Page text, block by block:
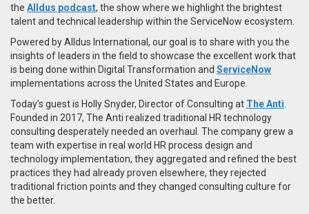
the Alldus podcast, the show where we highlight the brightest
talent and technical leadership within the ServiceNow ecosystem.
Powered by Alldus International, our goal is to share with you the
insights of leaders in the field to showcase the excellent work that
is being done within Digital Transformation and ServiceNow
implementations across the United States and Europe.
Today’s guest is Holly Snyder, Director of Consulting at The Anti
Founded in 2017, The Anti realized traditional HR technology
consulting desperately needed an overhaul. The company grew a
team with expertise in real world HR process design and
technology implementation, they aggregated and refined the best
practices they had already proven elsewhere, they rejected
traditional friction points and they changed consulting culture for
the better.